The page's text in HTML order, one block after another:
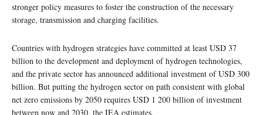
stronger policy measures to foster the construction of the necessary
storage, transmission and charging facilities.
Countries with hydrogen strategies have committed at least USD 37
billion to the development and deployment of hydrogen technologies,
and the private sector has announced additional investment of USD 300
billion. But putting the hydrogen sector on path consistent with global
net zero emissions by 2050 requires USD 1 200 billion of investment
between now and 2030, the IEA estimates.